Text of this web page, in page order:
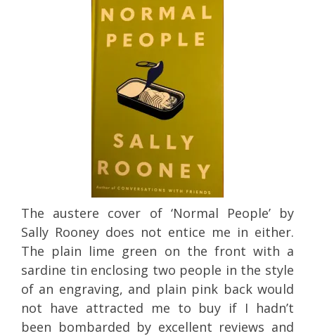
The austere cover of ‘Normal People’ by
Sally Rooney does not entice me in either.
The plain lime green on the front with a
sardine tin enclosing two people in the style
of an engraving, and plain pink back would
not have attracted me to buy if I hadn’t
been bombarded by excellent reviews and